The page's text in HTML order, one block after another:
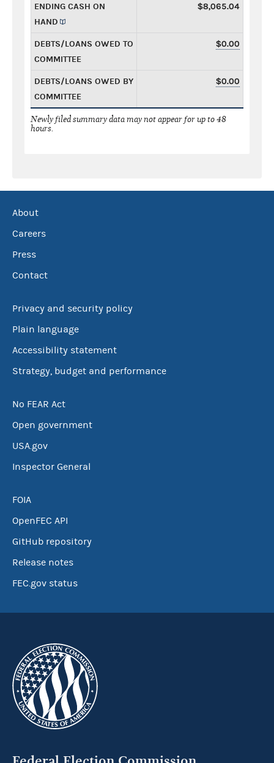
ENDING CASH ON
HAND
$8,065.04
DEBTS/LOANS OWED TO
COMMITTEE
$0.00
DEBTS/LOANS OWED BY
COMMITTEE
$0.00
Newly filed summary data may not appear for up to 48
hours.
About
Careers
Press
Contact
Privacy and security policy
Plain language
Accessibility statement
Strategy, budget and performance
No FEAR Act
Open government
USA.gov
Inspector General
FOIA
OpenFEC API
GitHub repository
Release notes
FEC.gov status